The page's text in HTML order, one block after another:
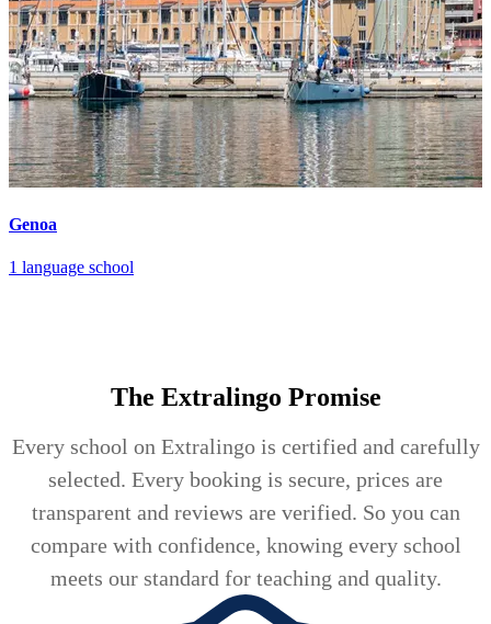
Genoa
1 language school
The Extralingo Promise
Every school on Extralingo is certified and carefully
selected. Every booking is secure, prices are
transparent and reviews are verified. So you can
compare with confidence, knowing every school
meets our standard for teaching and quality.